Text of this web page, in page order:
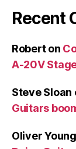
Recent
Roberton
A-20V
Steve Sloan
Guitars
Oliver Young